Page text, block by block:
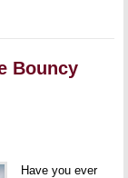
Bouncy
Have you ever